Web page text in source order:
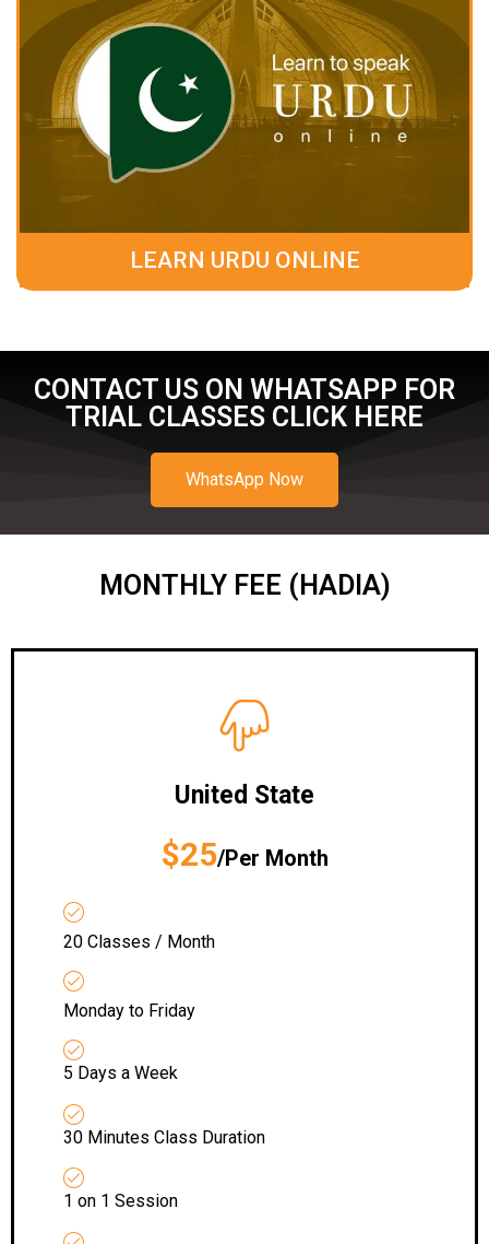
LEARN URDU ONLINE
CONTACT US ON WHATSAPP FOR
TRIAL CLASSES CLICK HERE
WhatsApp Now
MONTHLY FEE (HADIA)
United State
$25/Per Month
20 Classes / Month
Monday to Friday
5 Days a Week
30 Minutes Class Duration
1 on 1 Session